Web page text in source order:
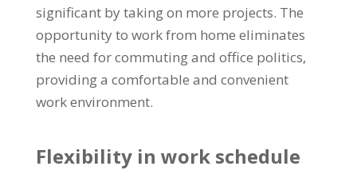
significant by taking on more projects. The
opportunity to work from home eliminates
the need for commuting and office politics,
providing a comfortable and convenient
work environment.
Flexibility in work schedule